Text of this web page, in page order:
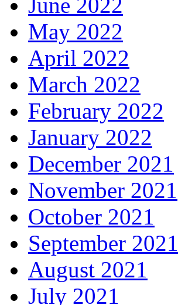
May 2022
April 2022
March 2022
February 2022
January 2022
December 2021
November 2021
October 2021
September 2021
August 2021
July 2021